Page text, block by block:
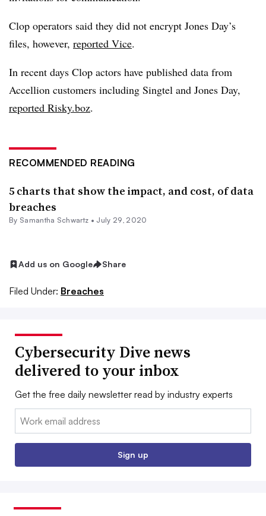
Clop operators said they did not encrypt Jones Day’s
files, however, reported Vice.
In recent days Clop actors have published data from
Accellion customers including Singtel and Jones Day,
reported Risky.boz.
RECOMMENDED READING
5 charts that show the impact, and cost, of data
breaches
By Samantha Schwartz • July 29, 2020
Add us on Google Share
Filed Under: Breaches
Cybersecurity Dive news
delivered to your inbox
Get the free daily newsletter read by industry experts
Email:
Sign up